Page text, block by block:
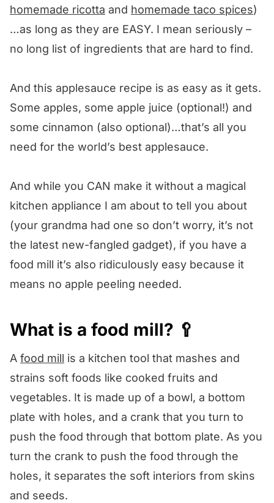
Easy Homemade Applesauce
homemade ricotta and homemade taco spices)
…as long as they are EASY. I mean seriously –
no long list of ingredients that are hard to find.
And this applesauce recipe is as easy as it gets.
Some apples, some apple juice (optional!) and
some cinnamon (also optional)…that’s all you
need for the world’s best applesauce.
And while you CAN make it without a magical
kitchen appliance I am about to tell you about
(your grandma had one so don’t worry, it’s not
the latest new-fangled gadget), if you have a
food mill it’s also ridiculously easy because it
means no apple peeling needed.
What is a food mill? 🥄
A food mill is a kitchen tool that mashes and
strains soft foods like cooked fruits and
vegetables. It is made up of a bowl, a bottom
plate with holes, and a crank that you turn to
push the food through that bottom plate. As you
turn the crank to push the food through the
holes, it separates the soft interiors from skins
and seeds.